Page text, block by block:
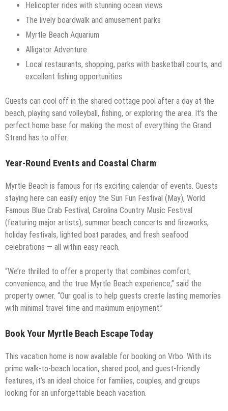
Helicopter rides with stunning ocean views
The lively boardwalk and amusement parks
Myrtle Beach Aquarium
Alligator Adventure
Local restaurants, shopping, parks with basketball courts, and
excellent fishing opportunities
Guests can cool off in the shared cottage pool after a day at the
beach, playing sand volleyball, fishing, or exploring the area. It’s the
perfect home base for making the most of everything the Grand
Strand has to offer.
Year-Round Events and Coastal Charm
Myrtle Beach is famous for its exciting calendar of events. Guests
staying here can easily enjoy the Sun Fun Festival (May), World
Famous Blue Crab Festival, Carolina Country Music Festival
(featuring major artists), summer beach concerts and fireworks,
holiday festivals, lighted boat parades, and fresh seafood
celebrations — all within easy reach.
“We’re thrilled to offer a property that combines comfort,
convenience, and the true Myrtle Beach experience,” said the
property owner. “Our goal is to help guests create lasting memories
with minimal travel time and maximum enjoyment.”
Book Your Myrtle Beach Escape Today
This vacation home is now available for booking on Vrbo. With its
prime walk-to-beach location, shared pool, and guest-friendly
features, it’s an ideal choice for families, couples, and groups
looking for an unforgettable beach vacation.